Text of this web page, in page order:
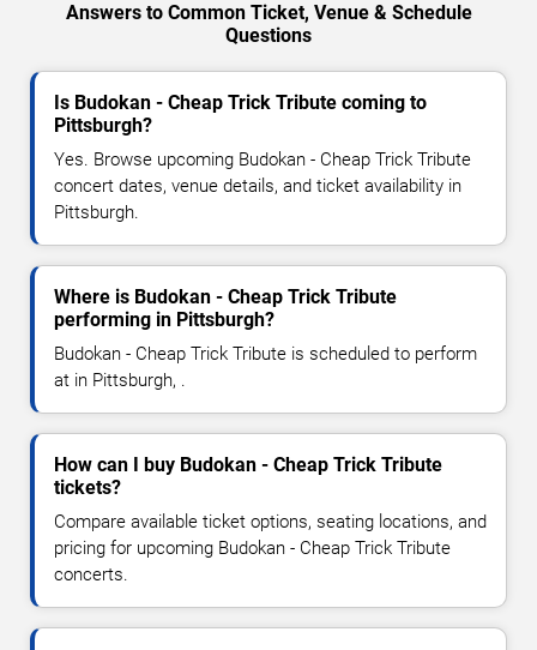
Answers to Common Ticket, Venue & Schedule
Questions
Is Budokan - Cheap Trick Tribute coming to
Pittsburgh?
Yes. Browse upcoming Budokan - Cheap Trick Tribute
concert dates, venue details, and ticket availability in
Pittsburgh.
Where is Budokan - Cheap Trick Tribute
performing in Pittsburgh?
Budokan - Cheap Trick Tribute is scheduled to perform
at in Pittsburgh, .
How can I buy Budokan - Cheap Trick Tribute
tickets?
Compare available ticket options, seating locations, and
pricing for upcoming Budokan - Cheap Trick Tribute
concerts.